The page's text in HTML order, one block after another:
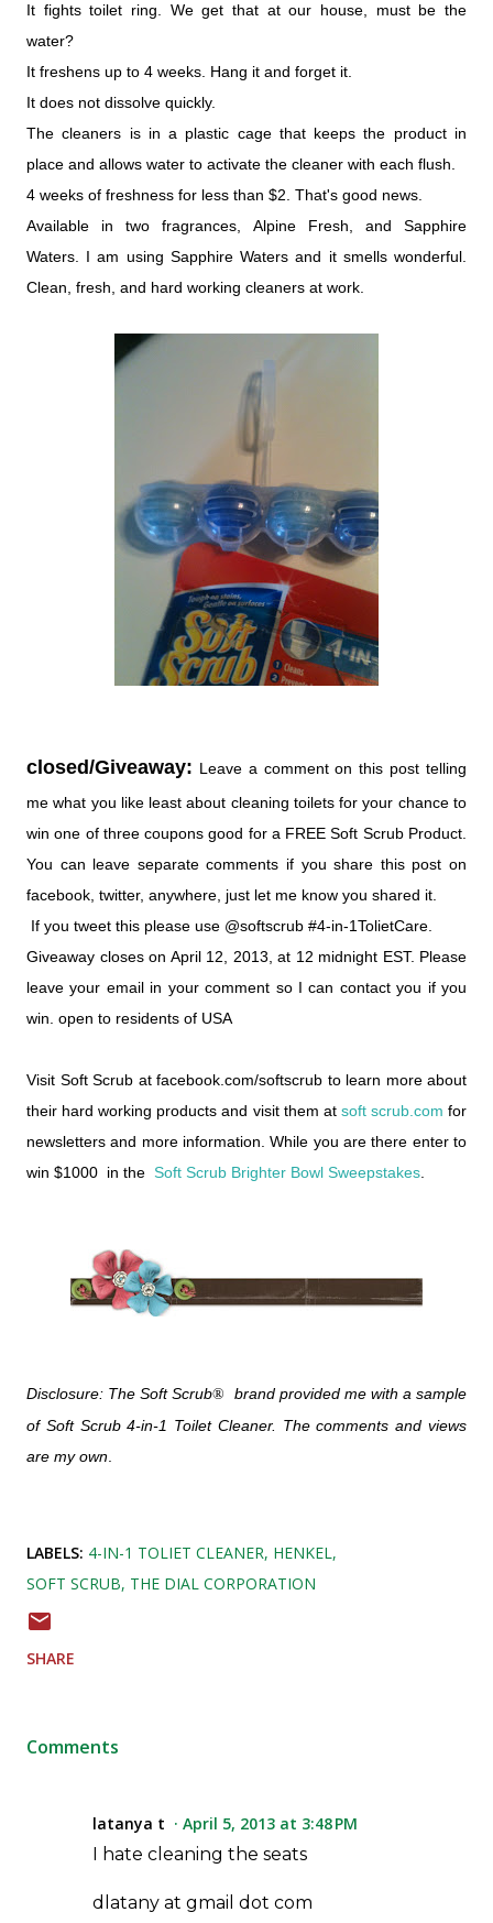
It fights toilet ring. We get that at our house, must be the
water?
It freshens up to 4 weeks. Hang it and forget it.
It does not dissolve quickly.
The cleaners is in a plastic cage that keeps the product in
place and allows water to activate the cleaner with each flush.
4 weeks of freshness for less than $2. That's good news.
Available in two fragrances, Alpine Fresh, and Sapphire
Waters. I am using Sapphire Waters and it smells wonderful.
Clean, fresh, and hard working cleaners at work.
closed/Giveaway: Leave a comment on this post telling
me what you like least about cleaning toilets for your chance to
win one of three coupons good for a FREE Soft Scrub Product.
You can leave separate comments if you share this post on
facebook, twitter, anywhere, just let me know you shared it.
If you tweet this please use @softscrub #4-in-1TolietCare.
Giveaway closes on April 12, 2013, at 12 midnight EST. Please
leave your email in your comment so I can contact you if you
win. open to residents of USA
Visit Soft Scrub at facebook.com/softscrub to learn more about
their hard working products and visit them at soft scrub.com for
newsletters and more information. While you are there enter to
win $1000 in the Soft Scrub Brighter Bowl Sweepstakes
Disclosure: The Soft Scrub®
brand provided me with a sample
of Soft Scrub 4-in-1 Toilet Cleaner. The comments and views
are my own
LABELS: 4-IN-1 TOLIET CLEANER HENKEL
SOFT SCRUB THE DIAL CORPORATION
SHARE
Comments
latanya t
April 5, 2013 at 3:48 PM
I hate cleaning the seats
dlatany at gmail dot com